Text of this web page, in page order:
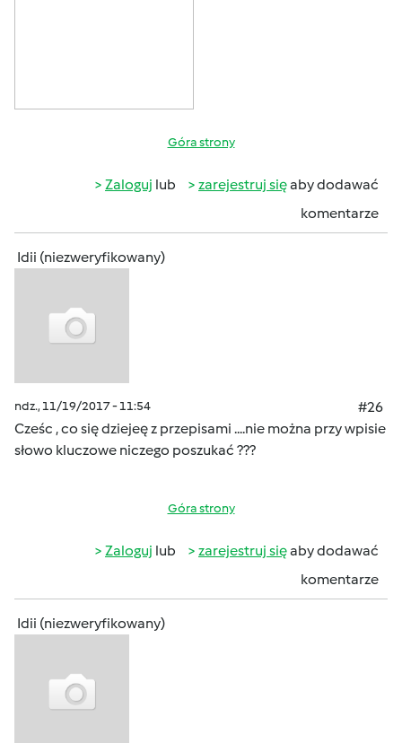
Góra strony
Zaloguj lub zarejestruj sięaby dodawać
komentarze
Idii (niezweryfikowany)
ndz., 11/19/2017 - 11:54
#26
Cześc , co się dziejeę z przepisami ....nie można przy wpisie
słowo kluczowe niczego poszukać ???
Góra strony
Zaloguj lub zarejestruj sięaby dodawać
komentarze
Idii (niezweryfikowany)